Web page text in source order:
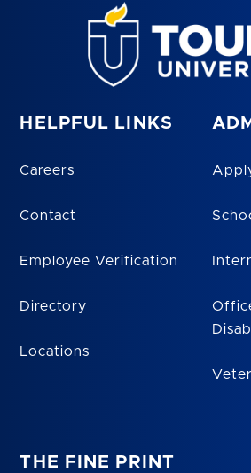
HELPFUL LINKS
Careers
Contact
Employee Verification
Directory
Locations
THE FINE PRINT